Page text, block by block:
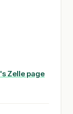
's Zelle page